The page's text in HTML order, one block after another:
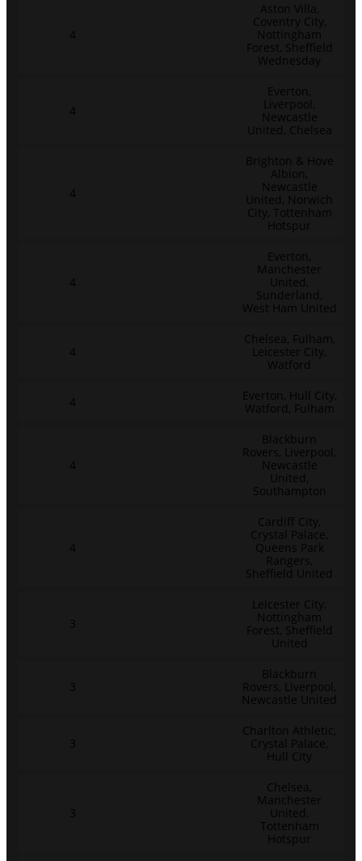
4
Aston Villa,
Coventry City,
Nottingham
Forest, Sheffield
Wednesday
4
Everton,
Liverpool,
Newcastle
United, Chelsea
4
Brighton & Hove
Albion,
Newcastle
United, Norwich
City, Tottenham
Hotspur
4
Everton,
Manchester
United,
Sunderland,
West Ham United
4
Chelsea, Fulham,
Leicester City,
Watford
4
Everton, Hull City,
Watford, Fulham
4
Blackburn
Rovers, Liverpool,
Newcastle
United,
Southampton
4
Cardiff City,
Crystal Palace,
Queens Park
Rangers,
Sheffield United
3
Leicester City,
Nottingham
Forest, Sheffield
United
3
Blackburn
Rovers, Liverpool,
Newcastle United
3
Charlton Athletic,
Crystal Palace,
Hull City
3
Chelsea,
Manchester
United,
Tottenham
Hotspur